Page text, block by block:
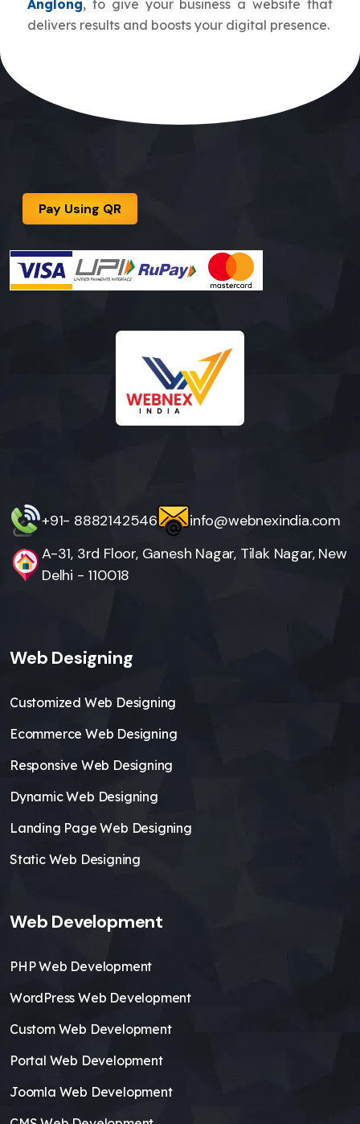
Anglong, to give your business a website that
delivers results and boosts your digital presence.
Pay Using QR
+91- 8882142546
info@webnexindia.com
A-31, 3rd Floor, Ganesh Nagar, Tilak Nagar, New
Delhi - 110018
Web Designing
Customized Web Designing
Ecommerce Web Designing
Responsive Web Designing
Dynamic Web Designing
Landing Page Web Designing
Static Web Designing
Web Development
PHP Web Development
WordPress Web Development
Custom Web Development
Portal Web Development
Joomla Web Development